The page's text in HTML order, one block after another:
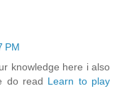
PM
knowledge here i also
do read Learn to play